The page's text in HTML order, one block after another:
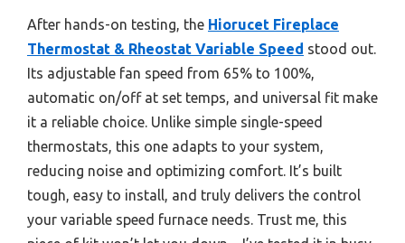
After hands-on testing, the Hiorucet Fireplace
Thermostat & Rheostat Variable Speed stood out.
Its adjustable fan speed from 65% to 100%,
automatic on/off at set temps, and universal fit make
it a reliable choice. Unlike simple single-speed
thermostats, this one adapts to your system,
reducing noise and optimizing comfort. It’s built
tough, easy to install, and truly delivers the control
your variable speed furnace needs. Trust me, this